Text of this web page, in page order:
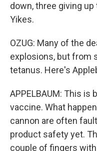
down, three giving
Yikes.
OZUG: Many of the
explosions, but from
tetanus. Here's
APPELBAUM: This is
vaccine. What
cannon are often
product safety yet.
couple of fingers